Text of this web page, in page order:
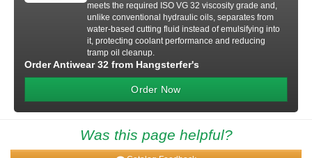
meets the required ISO VG 32 viscosity grade and,
unlike conventional hydraulic oils, separates from
water-based cutting fluid instead of emulsifying into
it, protecting coolant performance and reducing
tramp oil cleanup.
Order Antiwear 32 from Hangsterfer's
Order Now
Was this page helpful?